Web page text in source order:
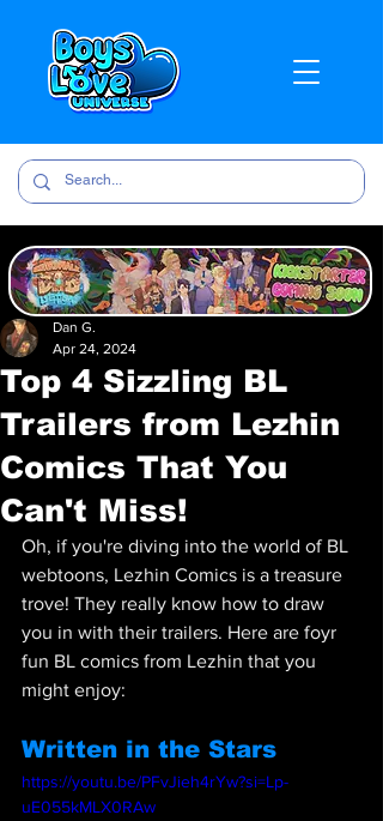
Top 4 Sizzling BL
Trailers from Lezhin
Comics That You
Can't Miss!
Dan G.
Apr 24, 2024
Oh, if you're diving into the world of BL
webtoons, Lezhin Comics is a treasure
trove! They really know how to draw
you in with their trailers. Here are foyr
fun BL comics from Lezhin that you
might enjoy:
Written in the Stars
https://youtu.be/PFvJieh4rYw?si=Lp-
uE055kMLX0RAw